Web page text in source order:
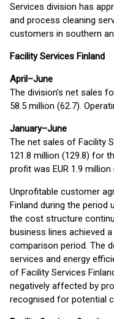
Services division has
and process cleaning
customers in southern
Facility Services Finland
April–June
The division’s net sales
58.5 million (62.7).
January–June
The net sales of Facility
121.8 million (129.8) for
profit was EUR 1.9 million
Unprofitable customer
Finland during the period
the cost structure
business lines achieved
comparison period. The
services and energy
of Facility Services
negatively affected by
recognised for potential